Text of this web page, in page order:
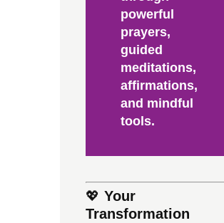
powerful
prayers,
guided
meditations,
affirmations,
and mindful
tools.
💖 Your
Transformation